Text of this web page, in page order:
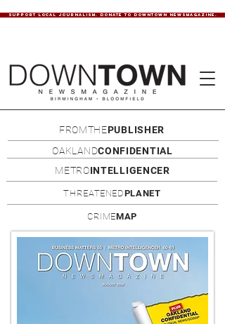
SUPPORT LOCAL JOURNALISM. DONATE TO DOWNTOWN NEWSMAGAZINE.
FROMTHEPUBLISHER
OAKLANDCONFIDENTIAL
METROINTELLIGENCER
THREATENEDPLANET
CRIMEMAP